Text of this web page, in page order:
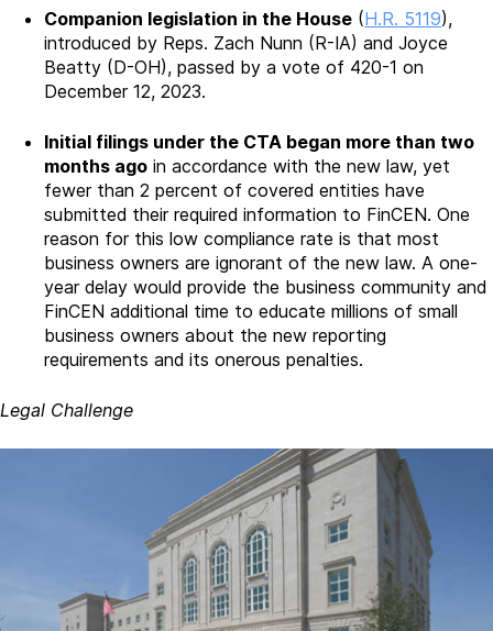
Companion legislation in the House (H.R. 5119),
introduced by Reps. Zach Nunn (R-IA) and Joyce
Beatty (D-OH), passed by a vote of 420-1 on
December 12, 2023.
Initial filings under the CTA began more than two
months ago in accordance with the new law, yet
fewer than 2 percent of covered entities have
submitted their required information to FinCEN. One
reason for this low compliance rate is that most
business owners are ignorant of the new law. A one-
year delay would provide the business community and
FinCEN additional time to educate millions of small
business owners about the new reporting
requirements and its onerous penalties.
Legal Challenge